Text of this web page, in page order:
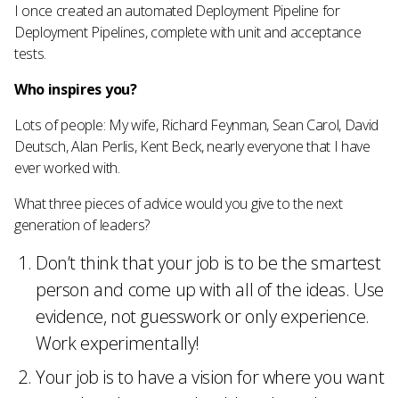
I once created an automated Deployment Pipeline for
Deployment Pipelines, complete with unit and acceptance
tests.
Who inspires you?
Lots of people: My wife, Richard Feynman, Sean Carol, David
Deutsch, Alan Perlis, Kent Beck, nearly everyone that I have
ever worked with.
What three pieces of advice would you give to the next
generation of leaders?
Don’t think that your job is to be the smartest
person and come up with all of the ideas. Use
evidence, not guesswork or only experience.
Work experimentally!
Your job is to have a vision for where you want